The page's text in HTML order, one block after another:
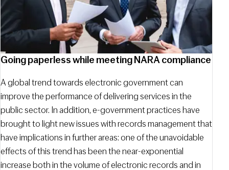
Going paperless while meeting NARA compliance
A global trend towards electronic government can
improve the performance of delivering services in the
public sector. In addition, e-government practices have
brought to light new issues with records management that
have implications in further areas: one of the unavoidable
effects of this trend has been the near-exponential
increase both in the volume of electronic records and in